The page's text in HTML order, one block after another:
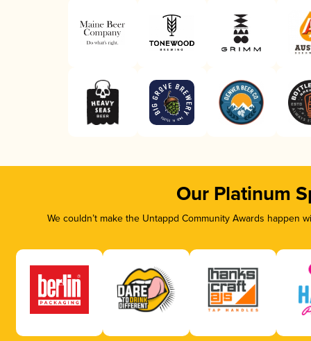
Our Platinum
We couldn’t make the Untappd Community Awards